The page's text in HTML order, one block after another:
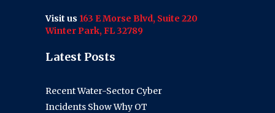
Visit us 163 E Morse Blvd, Suite 220
Winter Park, FL 32789
Latest Posts
Recent Water-Sector Cyber
Incidents Show Why OT